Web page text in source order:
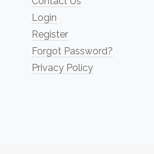
Login
Register
Forgot Password?
Privacy Policy